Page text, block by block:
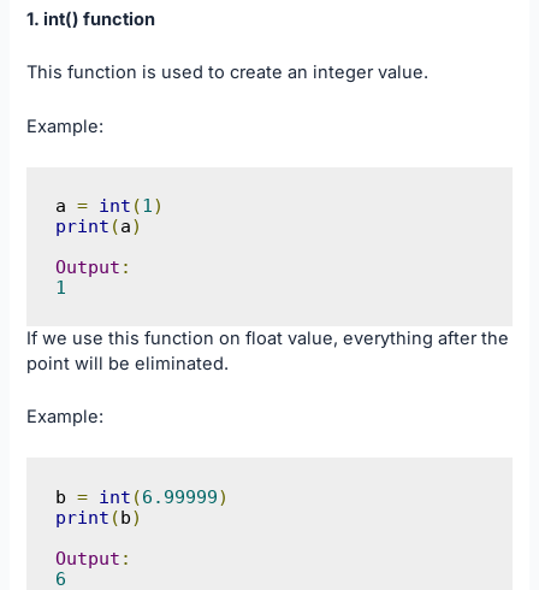
1. int() function
This function is used to create an integer value.
Example:
a = int (1 )
print (a)
Output :
1
If we use this function on float value, everything after the
point will be eliminated.
Example:
b = int (6.99999)
print (b)
Output :
6